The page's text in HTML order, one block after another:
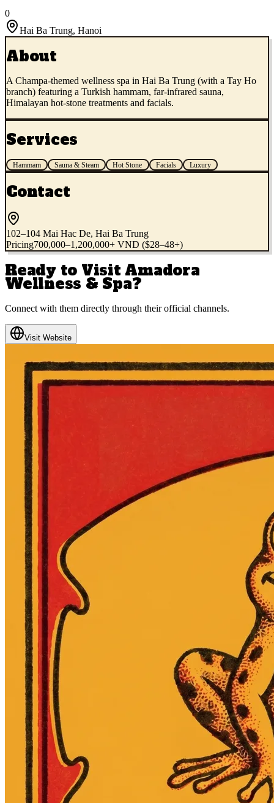
0
Hai Ba Trung, Hanoi
About
A Champa-themed wellness spa in Hai Ba Trung (with a Tay Ho
branch) featuring a Turkish hammam, far-infrared sauna,
Himalayan hot-stone treatments and facials.
Services
Hammam Sauna & Steam Hot Stone Facials Luxury
Contact
102–104 Mai Hac De, Hai Ba Trung
Pricing700,000–1,200,000+ VND ($28–48+)
Ready to Visit Amadora
Wellness & Spa?
Connect with them directly through their official channels.
Visit Website